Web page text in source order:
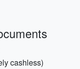
cashless)